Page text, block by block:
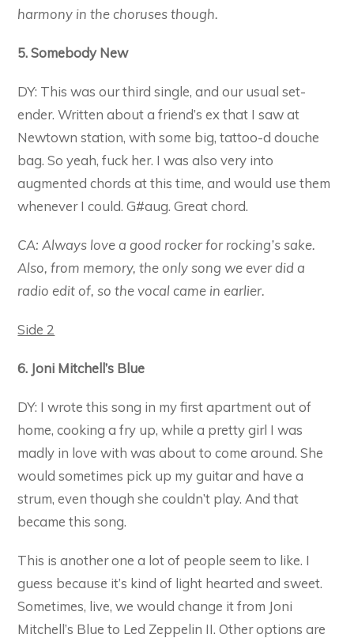
harmony in the choruses though.
5. Somebody New
DY: This was our third single, and our usual set-
ender. Written about a friend’s ex that I saw at
Newtown station, with some big, tattoo-d douche
bag. So yeah, fuck her. I was also very into
augmented chords at this time, and would use them
whenever I could. G#aug. Great chord.
CA: Always love a good rocker for rocking’s sake.
Also, from memory, the only song we ever did a
radio edit of, so the vocal came in earlier.
Side 2
6. Joni Mitchell’s Blue
DY: I wrote this song in my first apartment out of
home, cooking a fry up, while a pretty girl I was
madly in love with was about to come around. She
would sometimes pick up my guitar and have a
strum, even though she couldn’t play. And that
became this song.
This is another one a lot of people seem to like. I
guess because it’s kind of light hearted and sweet.
Sometimes, live, we would change it from Joni
Mitchell’s Blue to Led Zeppelin II. Other options are